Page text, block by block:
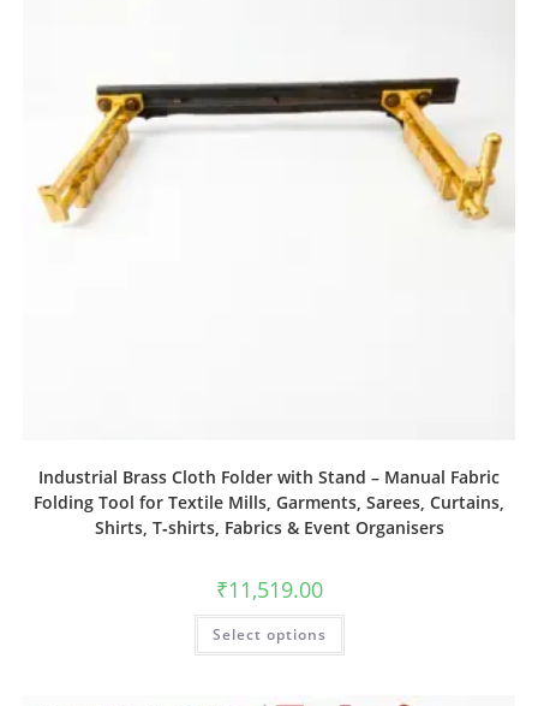
Industrial Brass Cloth Folder with Stand – Manual Fabric
Folding Tool for Textile Mills, Garments, Sarees, Curtains,
Shirts, T‑shirts, Fabrics & Event Organisers
₹11,519.00
Select options